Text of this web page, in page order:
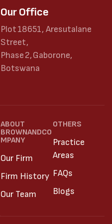
Our Office
Plot 18651, Aresutalane
Street,
Phase 2, Gaborone,
Botswana
ABOUT
BROWNANDCO
MPANY
Our Firm
Firm History
Our Team
OTHERS
Practice
Areas
FAQs
Blogs